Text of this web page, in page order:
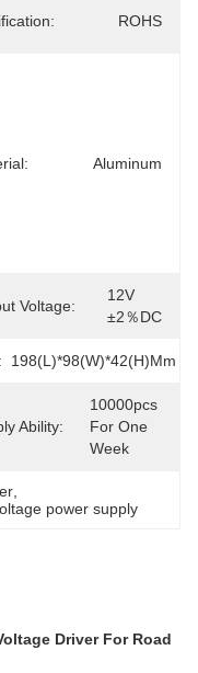
ROHS
Aluminum
Voltage:
12V
±2％DC
198(L)*98(W)*42(H)mm
Ability:
10000pcs
For One
Week
power supply
Driver For Road